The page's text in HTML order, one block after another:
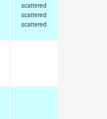
scattered
scattered
scattered